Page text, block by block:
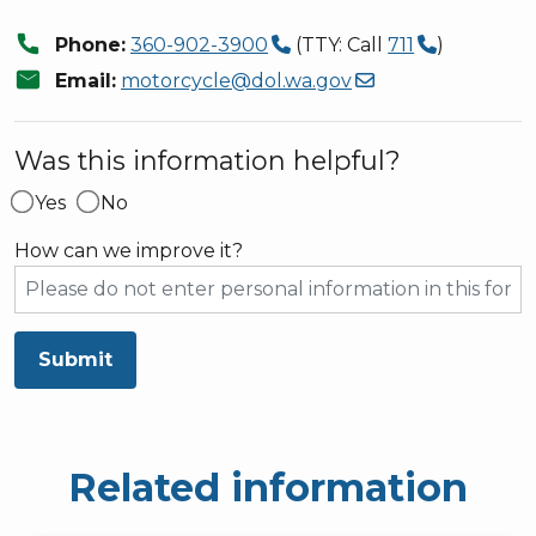
call Phone: 360-902-3900 (TTY: Call711 )
mail Email: motorcycle@dol.wa.gov
Was this information helpful?
Yes No
How can we improve it?
Submit
Related information